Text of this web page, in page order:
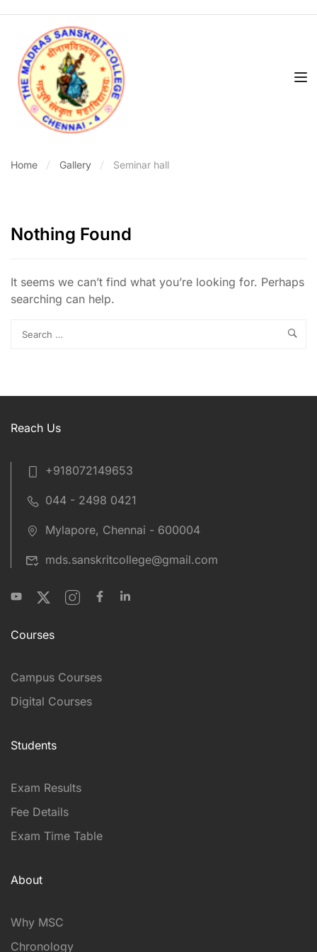
Home Gallery Seminar hall
Nothing Found
It seems we can’t find what you’re looking for. Perhaps
searching can help.
Reach Us
+918072149653
044 - 2498 0421
Mylapore, Chennai - 600004
mds.sanskritcollege@gmail.com
Courses
Campus Courses
Digital Courses
Students
Exam Results
Fee Details
Exam Time Table
About
Why MSC
Chronology